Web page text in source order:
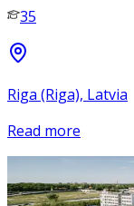
35
Riga (Riga), Latvia
Read more